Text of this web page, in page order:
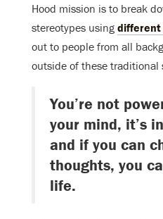
Hood mission is to break
stereotypes using different
out to people from all
outside of these traditional
You’re not
your mind, it’s
and if you can
thoughts, you
life.